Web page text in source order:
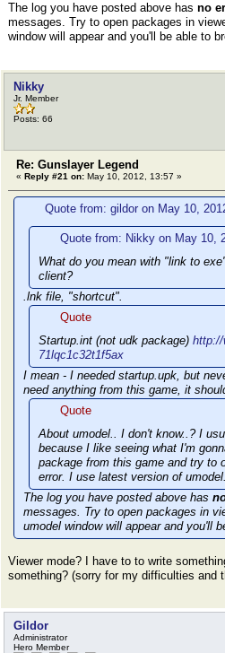
The log you have posted above has no
messages. Try to open packages in
window will appear and you'll be able to
Nikky
Jr. Member
Posts: 66
Re: Gunslayer Legend
« Reply #21 on: May 10, 2012, 13:57 »
Quote from: gildor on May 10,
Quote from: Nikky on May 10,
What do you mean with "link to
client?
.lnk file, "shortcut".
Quote
Startup.int (not udk package) http://
71lqc1c32t1f5ax
I mean - I needed startup.upk, but
need anything from this game, it
Quote
About umodel.. I don't know..? I
because I like seeing what I'm
package from this game and try to
error. I use latest version of
The log you have posted above has
messages. Try to open packages in
umodel window will appear and you'll
Viewer mode? I have to to write
something? (sorry for my difficulties and
Gildor
Administrator
Hero Member